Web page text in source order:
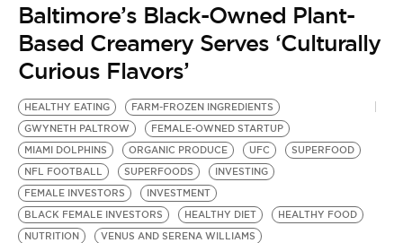
Baltimore’s Black-Owned Plant-
Based Creamery Serves ‘Culturally
Curious Flavors’
HEALTHY EATING
FARM-FROZEN INGREDIENTS
GWYNETH PALTROW
FEMALE-OWNED STARTUP
MIAMI DOLPHINS
ORGANIC PRODUCE UFC
SUPERFOOD
NFL FOOTBALL
SUPERFOODS
INVESTING
FEMALE INVESTORS
INVESTMENT
BLACK FEMALE INVESTORS
HEALTHY DIET
HEALTHY FOOD
NUTRITION
VENUS AND SERENA WILLIAMS